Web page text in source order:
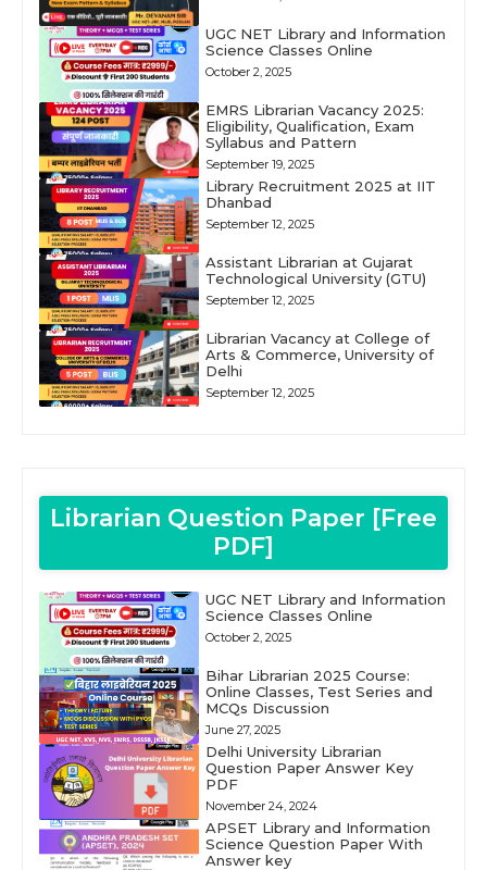
UGC NET Library and Information
Science Classes Online
October 2, 2025
EMRS Librarian Vacancy 2025:
Eligibility, Qualification, Exam
Syllabus and Pattern
September 19, 2025
Library Recruitment 2025 at IIT
Dhanbad
September 12, 2025
Assistant Librarian at Gujarat
Technological University (GTU)
September 12, 2025
Librarian Vacancy at College of
Arts & Commerce, University of
Delhi
September 12, 2025
Librarian Question Paper [Free
PDF]
UGC NET Library and Information
Science Classes Online
October 2, 2025
Bihar Librarian 2025 Course:
Online Classes, Test Series and
MCQs Discussion
June 27, 2025
Delhi University Librarian
Question Paper Answer Key
PDF
November 24, 2024
APSET Library and Information
Science Question Paper With
Answer key